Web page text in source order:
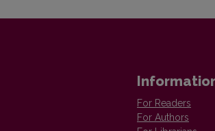
For Readers
For Authors